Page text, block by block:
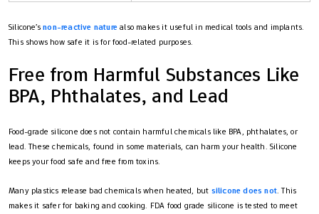
Silicone’snon-reactive naturealso makes it useful in medical tools and implants.
This shows how safe it is for food-related purposes.
Free from Harmful Substances Like
BPA, Phthalates, and Lead
Food-grade silicone does not contain harmful chemicals like BPA, phthalates, or
lead. These chemicals, found in some materials, can harm your health. Silicone
keeps your food safe and free from toxins.
Many plastics release bad chemicals when heated, but silicone does not. This
makes it safer for baking and cooking. FDA food grade silicone is tested to meet